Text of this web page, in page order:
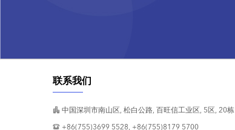
联系我们
中国深圳市南山区, 松白公路, 百旺信工业区, 5区, 20栋
+86(755)3699 5528, +86(755)8179 5700